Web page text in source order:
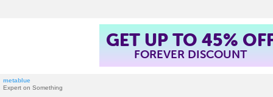
GET UP TO 45%
FOREVER DISCOUNT
metablue
Expert on Something